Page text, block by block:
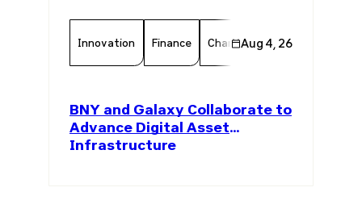
Innovation Finance Chamber Member
Aug 4, 26
BNY and Galaxy Collaborate to
Advance Digital Asset
Infrastructure